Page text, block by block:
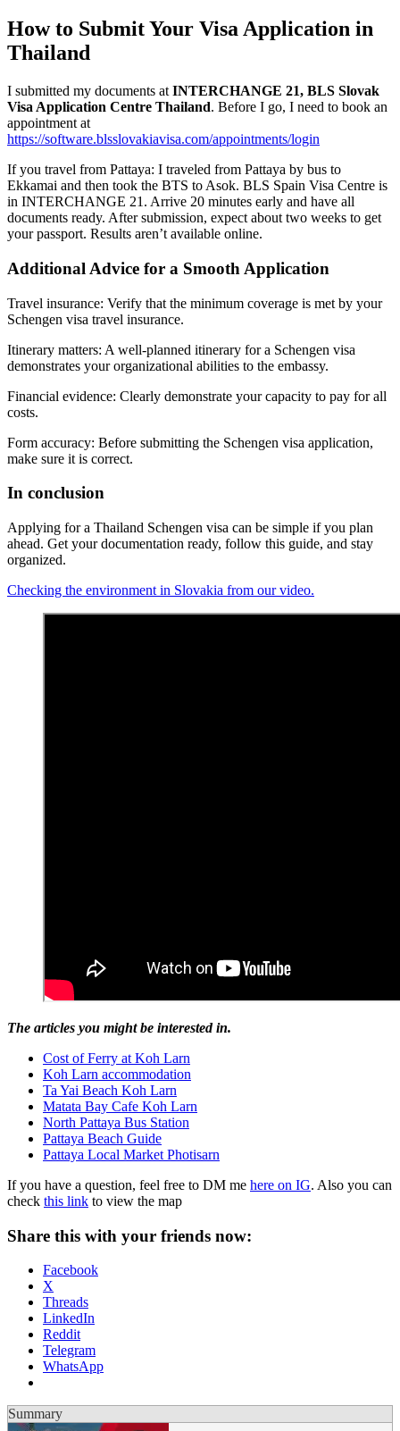
How to Submit Your Visa Application in
Thailand
I submitted my documents at INTERCHANGE 21, BLS Slovak
Visa Application Centre Thailand. Before I go, I need to book an
appointment at
https://software.blsslovakiavisa.com/appointments/login
If you travel from Pattaya: I traveled from Pattaya by bus to
Ekkamai and then took the BTS to Asok. BLS Spain Visa Centre is
in INTERCHANGE 21. Arrive 20 minutes early and have all
documents ready. After submission, expect about two weeks to get
your passport. Results aren’t available online.
Additional Advice for a Smooth Application
Travel insurance: Verify that the minimum coverage is met by your
Schengen visa travel insurance.
Itinerary matters: A well-planned itinerary for a Schengen visa
demonstrates your organizational abilities to the embassy.
Financial evidence: Clearly demonstrate your capacity to pay for all
costs.
Form accuracy: Before submitting the Schengen visa application,
make sure it is correct.
In conclusion
Applying for a Thailand Schengen visa can be simple if you plan
ahead. Get your documentation ready, follow this guide, and stay
organized.
Checking the environment in Slovakia from our video.
The articles you might be interested in.
Cost of Ferry at Koh Larn
Koh Larn accommodation
Ta Yai Beach Koh Larn
Matata Bay Cafe Koh Larn
North Pattaya Bus Station
Pattaya Beach Guide
Pattaya Local Market Photisarn
If you have a question, feel free to DM me here on IG. Also you can
check this link to view the map
Share this with your friends now:
Facebook
X
Threads
LinkedIn
Reddit
Telegram
WhatsApp
Summary